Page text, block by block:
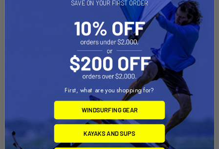
The Rapid-S is born from the desire to go fast down class 1
and 2 rapids in the Mountains of New Zealand. The hull shape
is derived from the popular SES with the flexible, yet stiff
multi-sport construction to bounce off the river bottom. The
bow deck has a streamlined high volume shape to shed water
when punching through rapids to keep you moving on the
backside. Over stern rudders kick-up out of the way when
SAVE ON YOUR FIRST ORDER
First, what are you shopping for?
WINDSURFING GEAR
KAYAKS AND SUPS